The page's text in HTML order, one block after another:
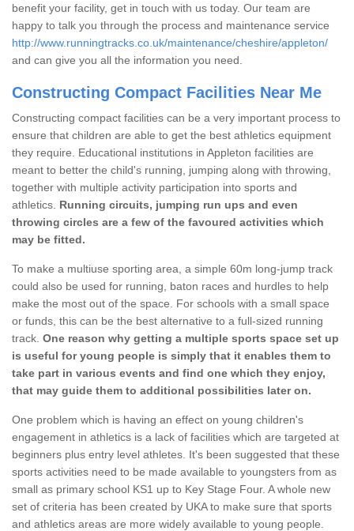
benefit your facility, get in touch with us today. Our team are
happy to talk you through the process and maintenance service
http://www.runningtracks.co.uk/maintenance/cheshire/appleton/
and can give you all the information you need.
Constructing Compact Facilities Near Me
Constructing compact facilities can be a very important process to
ensure that children are able to get the best athletics equipment
they require. Educational institutions in Appleton facilities are
meant to better the child's running, jumping along with throwing,
together with multiple activity participation into sports and
athletics. Running circuits, jumping run ups and even
throwing circles are a few of the favoured activities which
may be fitted.
To make a multiuse sporting area, a simple 60m long-jump track
could also be used for running, baton races and hurdles to help
make the most out of the space. For schools with a small space
or funds, this can be the best alternative to a full-sized running
track. One reason why getting a multiple sports space set up
is useful for young people is simply that it enables them to
take part in various events and find one which they enjoy,
that may guide them to additional possibilities later on.
One problem which is having an effect on young children's
engagement in athletics is a lack of facilities which are targeted at
beginners plus entry level athletes. It's been suggested that these
sports activities need to be made available to youngsters from as
small as primary school KS1 up to Key Stage Four. A whole new
set of criteria has been created by UKA to make sure that sports
and athletics areas are more widely available to young people.